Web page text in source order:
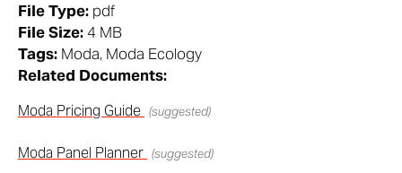
File Type: pdf
File Size:4 MB
Tags: Moda, Moda Ecology
Related Documents:
Moda Pricing Guide (suggested)
Moda Panel Planner (suggested)